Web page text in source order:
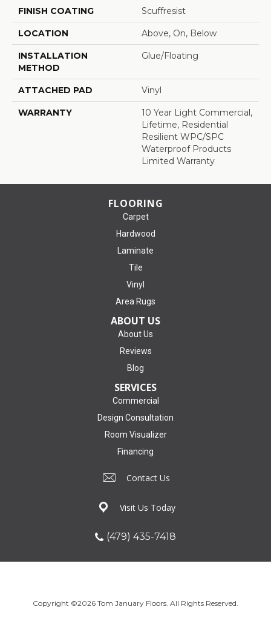
FINISH COATING Scuffresist
LOCATION Above, On, Below
INSTALLATION
METHOD
Glue/Floating
ATTACHED PAD Vinyl
WARRANTY
10 Year Light Commercial,
Lifetime, Residential
Resilient WPC/SPC
Waterproof Products
Limited Warranty
FLOORING
Carpet
Hardwood
Laminate
Tile
Vinyl
Area Rugs
ABOUT US
About Us
Reviews
Blog
SERVICES
Commercial
Design Consultation
Room Visualizer
Financing
Contact Us
Visit Us Today
(479) 435-7418
Copyright ©2026 Tom January Floors. All Rights Reserved.